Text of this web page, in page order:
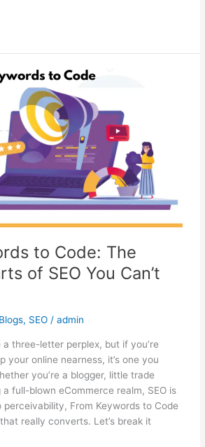
to Code: The
of SEO You Can’t
Blogs, SEO /admin
a three-letter perplex, but if you’re
your online nearness, it’s one you
you’re a blogger, little trade
full-blown eCommerce realm, SEO is
From Keywords to Code
really converts. Let’s break it